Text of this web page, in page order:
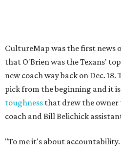
CultureMap was the first news
that O'Brien was the Texans'
new coach way back on Dec.
pick from the beginning and it
toughness that drew the owner
coach and Bill Belichick
"To me it's about